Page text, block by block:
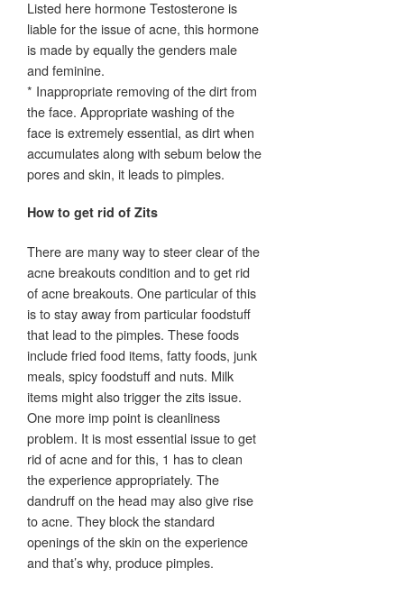
Listed here hormone Testosterone is
liable for the issue of acne, this hormone
is made by equally the genders male
and feminine.
* Inappropriate removing of the dirt from
the face. Appropriate washing of the
face is extremely essential, as dirt when
accumulates along with sebum below the
pores and skin, it leads to pimples.
How to get rid of Zits
There are many way to steer clear of the
acne breakouts condition and to get rid
of acne breakouts. One particular of this
is to stay away from particular foodstuff
that lead to the pimples. These foods
include fried food items, fatty foods, junk
meals, spicy foodstuff and nuts. Milk
items might also trigger the zits issue.
One more imp point is cleanliness
problem. It is most essential issue to get
rid of acne and for this, 1 has to clean
the experience appropriately. The
dandruff on the head may also give rise
to acne. They block the standard
openings of the skin on the experience
and that’s why, produce pimples.